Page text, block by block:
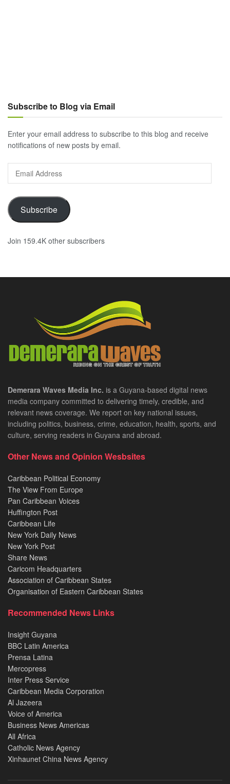
Subscribe to Blog via Email
Enter your email address to subscribe to this blog and receive
notifications of new posts by email.
Email
Address
Subscribe
Join 159.4K other subscribers
Demerara Waves Media Inc. is a Guyana-based digital news
media company committed to delivering timely, credible, and
relevant news coverage. We report on key national issues,
including politics, business, crime, education, health, sports, and
culture, serving readers in Guyana and abroad.
Other News and Opinion Wesbsites
Caribbean Political Economy
The View From Europe
Pan Caribbean Voices
Huffington Post
Caribbean Life
New York Daily News
New York Post
Share News
Caricom Headquarters
Association of Caribbean States
Organisation of Eastern Caribbean States
Recommended News Links
Insight Guyana
BBC Latin America
Prensa Latina
Mercopress
Inter Press Service
Caribbean Media Corporation
Al Jazeera
Voice of America
Business News Americas
All Africa
Catholic News Agency
Xinhaunet China News Agency